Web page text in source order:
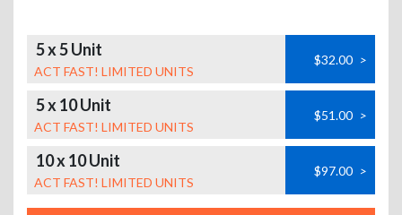
5 x 5 Unit
ACT FAST! LIMITED UNITS
$32.00 >
5 x 10 Unit
ACT FAST! LIMITED UNITS
$51.00 >
10 x 10 Unit
ACT FAST! LIMITED UNITS
$97.00 >